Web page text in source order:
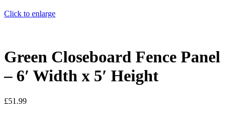
Click to enlarge
Green Closeboard Fence Panel
– 6′ Width x 5′ Height
£51.99